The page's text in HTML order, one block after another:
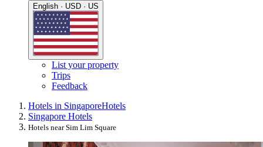
English · USD · US
List your property
Trips
Feedback
Hotels in SingaporeHotels
Singapore Hotels
Hotels near Sim Lim Square